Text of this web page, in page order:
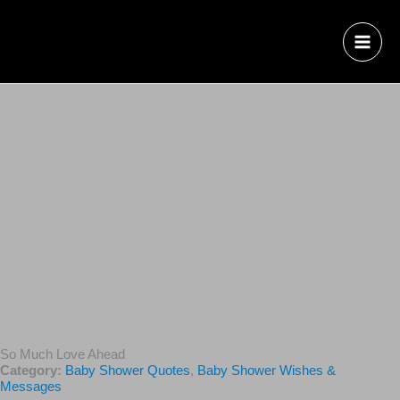
So Much Love Ahead
Category:Baby Shower Quotes,Baby Shower Wishes &
Messages